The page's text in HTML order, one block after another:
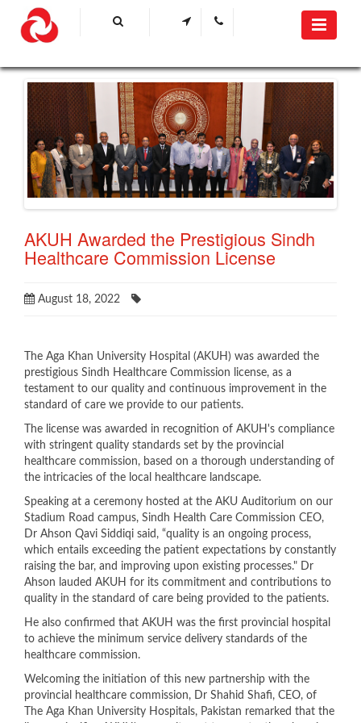
AKUH Awarded the Prestigious Sindh
Healthcare Commission License
August 18, 2022
​​The Aga Khan University Hospital (AKUH) was awarded the
prestigious Sindh Healthcare Commission license, as a
testament to our quality and continuous improvement in the
standard of care we provide to our patients.
The license was awarded in recognition of AKUH's compliance
with stringent quality standards set by the provincial
healthcare commission, based on a thorough understanding of
the intricacies of the local healthcare landscape.
Speaking at a ceremony hosted at the AKU Auditorium on our
Stadium Road campus, Sindh Health Care Commission CEO,
Dr Ahson Qavi Siddiqi said, “quality is an ongoing process,
which entails exceeding the patient expectations by constantly
raising the bar, and improving upon existing processes." Dr
Ahson lauded AKUH for its commitment and contributions to
quality in the standard of care being provided to the patients.
He also confirmed that AKUH was the first provincial hospital
to achieve the minimum service delivery standards of the
healthcare commission.
Welcoming the initiation of this new partnership with the
provincial healthcare commission, Dr Shahid Shafi, CEO, of
The Aga Khan University Hospitals, Pakistan remarked that the